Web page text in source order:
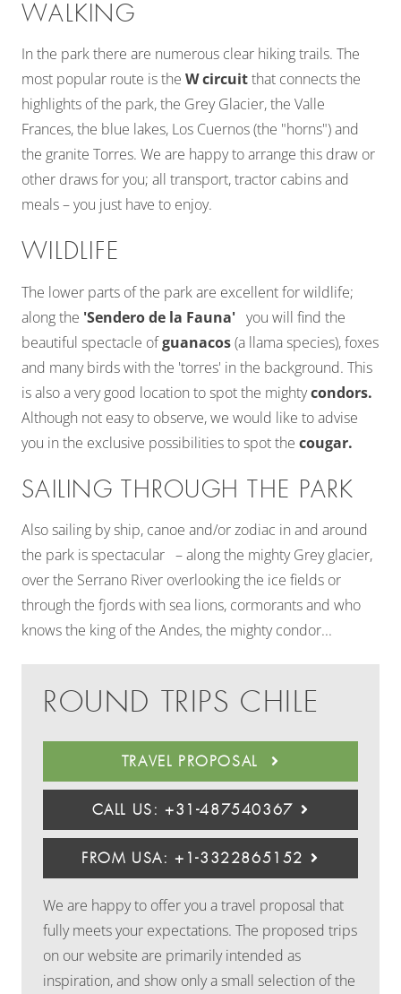
WALKING
In the park there are numerous clear hiking trails. The
most popular route is the W circuitthat connects the
highlights of the park, the Grey Glacier, the Valle
Frances, the blue lakes, Los Cuernos (the "horns") and
the granite Torres. We are happy to arrange this draw or
other draws for you; all transport, tractor cabins and
meals – you just have to enjoy.
WILDLIFE
The lower parts of the park are excellent for wildlife;
along the 'Sendero de la Fauna' you will find the
beautiful spectacle ofguanacos(a llama species), foxes
and many birds with the 'torres' in the background. This
is also a very good location to spot the mightycondors.
Although not easy to observe, we would like to advise
you in the exclusive possibilities to spot the cougar.
SAILING THROUGH THE PARK
Also sailing by ship, canoe and/or zodiac in and around
the park is spectacular – along the mighty Grey glacier,
over the Serrano River overlooking the ice fields or
through the fjords with sea lions, cormorants and who
knows the king of the Andes, the mighty condor...
ROUND TRIPS CHILE
TRAVEL PROPOSAL
CALL US: +31-487540367
FROM USA: +1-3322865152
We are happy to offer you a travel proposal that
fully meets your expectations. The proposed trips
on our website are primarily intended as
inspiration, and show only a small selection of the